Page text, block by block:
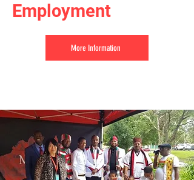
Employment
More Information